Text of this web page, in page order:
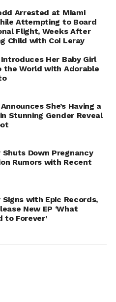
Arrested at Miami
Attempting to Board
Flight, Weeks After
Child with Coi Leray
Introduces Her Baby Girl
the World with Adorable
She’s Having a
Stunning Gender Reveal
Shuts Down Pregnancy
Rumors with Recent
Signs with Epic Records,
New EP ‘What
to Forever’